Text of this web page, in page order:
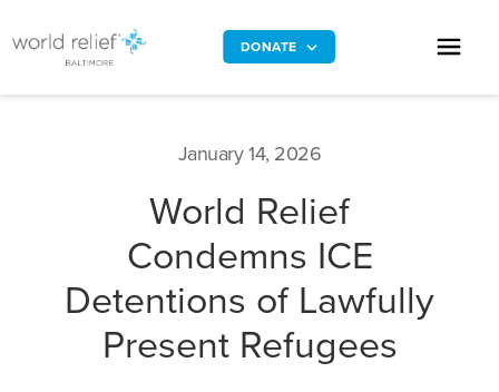
DONATE
January 14, 2026
World Relief
Condemns ICE
Detentions of Lawfully
Present Refugees